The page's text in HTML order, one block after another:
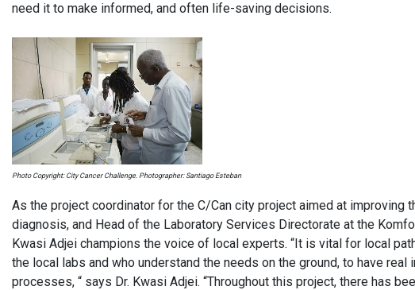
need it to make informed, and often life-saving decisions.
Photo Copyright: City Cancer Challenge. Photographer: Santiago Esteban
As the project coordinator for the C/Can city project aimed at improving
diagnosis, and Head of the Laboratory Services Directorate at the
Kwasi Adjei champions the voice of local experts. “It is vital for local
the local labs and who understand the needs on the ground, to have
processes, “ says Dr. Kwasi Adjei. “Throughout this project, there has